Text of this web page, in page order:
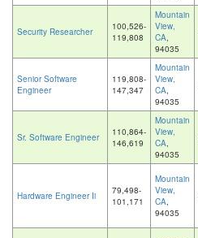
Security Researcher
100,526-
119,808
Mountain
View,
CA,
94035
Senior Software
Engineer
119,808-
147,347
Mountain
View,
CA,
94035
Sr. Software Engineer
110,864-
146,619
Mountain
View,
CA,
94035
Hardware Engineer Ii
79,498-
101,171
Mountain
View,
CA,
94035